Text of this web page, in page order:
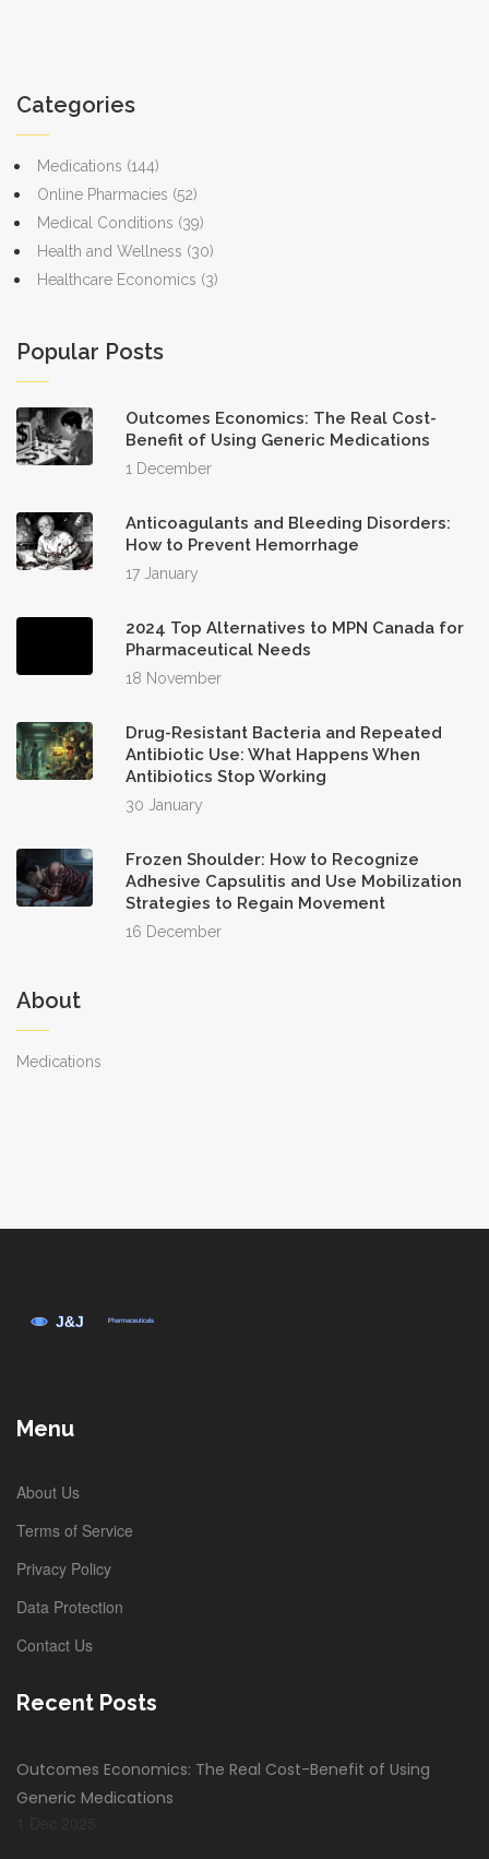
Categories
Medications (144)
Online Pharmacies (52)
Medical Conditions (39)
Health and Wellness (30)
Healthcare Economics (3)
Popular Posts
Outcomes Economics: The Real Cost-
Benefit of Using Generic Medications
1 December
Anticoagulants and Bleeding Disorders:
How to Prevent Hemorrhage
17 January
2024 Top Alternatives to MPN Canada for
Pharmaceutical Needs
18 November
Drug-Resistant Bacteria and Repeated
Antibiotic Use: What Happens When
Antibiotics Stop Working
30 January
Frozen Shoulder: How to Recognize
Adhesive Capsulitis and Use Mobilization
Strategies to Regain Movement
16 December
About
Medications
Menu
About Us
Terms of Service
Privacy Policy
Data Protection
Contact Us
Recent Posts
Outcomes Economics: The Real Cost-Benefit of Using
Generic Medications